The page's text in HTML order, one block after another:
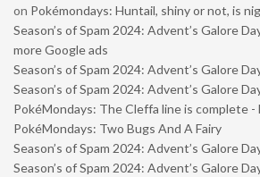
on Pokémondays: Huntail, shiny or not, is
Season’s of Spam 2024: Advent’s Galore
more Google ads
Season’s of Spam 2024: Advent’s Galore
Season’s of Spam 2024: Advent’s Galore
PokéMondays: The Cleffa line is complete -
PokéMondays: Two Bugs And A Fairy
Season’s of Spam 2024: Advent’s Galore
Season’s of Spam 2024: Advent’s Galore